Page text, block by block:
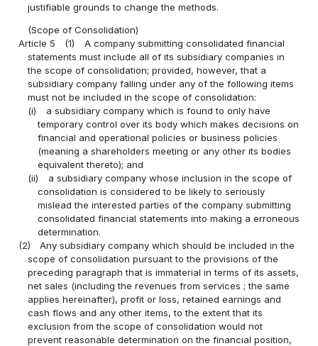
justifiable grounds to change the methods.
(Scope of Consolidation)
Article 5
(1)
A company submitting consolidated financial
statements must include all of its subsidiary companies in
the scope of consolidation; provided, however, that a
subsidiary company falling under any of the following items
must not be included in the scope of consolidation:
(i)
a subsidiary company which is found to only have
temporary control over its body which makes decisions on
financial and operational policies or business policies
(meaning a shareholders meeting or any other its bodies
equivalent thereto); and
(ii)
a subsidiary company whose inclusion in the scope of
consolidation is considered to be likely to seriously
mislead the interested parties of the company submitting
consolidated financial statements into making a erroneous
determination.
(2)
Any subsidiary company which should be included in the
scope of consolidation pursuant to the provisions of the
preceding paragraph that is immaterial in terms of its assets,
net sales (including the revenues from services ; the same
applies hereinafter), profit or loss, retained earnings and
cash flows and any other items, to the extent that its
exclusion from the scope of consolidation would not
prevent reasonable determination on the financial position,